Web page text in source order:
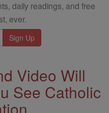
daily readings, and free
ever.
Video Will
See Catholic